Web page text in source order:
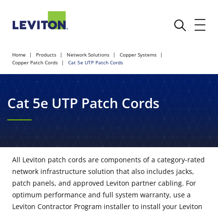
Home Products Network Solutions
Copper Systems
Copper Patch Cords
Cat 5e UTP Patch Cords
Cat 5e UTP Patch Cords
All Leviton patch cords are components of a category-rated
network infrastructure solution that also includes jacks,
patch panels, and approved Leviton partner cabling. For
optimum performance and full system warranty, use a
Leviton Contractor Program installer to install your Leviton